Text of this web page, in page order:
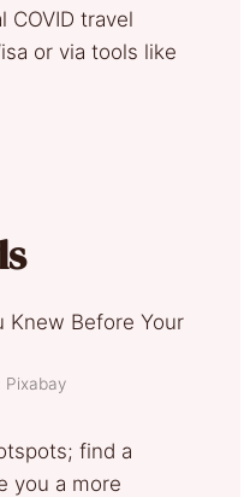
COVID travel
or via tools like
Pixabay
find a
you a more